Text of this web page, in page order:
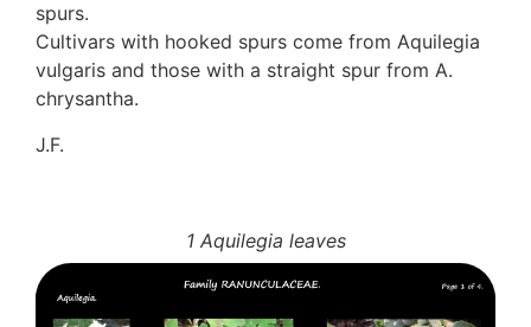
spurs.
Cultivars with hooked spurs come from Aquilegia
vulgaris and those with a straight spur from A.
chrysantha.
J.F.
1 Aquilegia leaves